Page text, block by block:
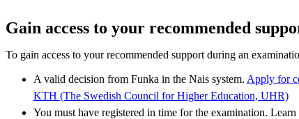
Gain access to your recommended
To gain access to your recommended support during an
A valid decision from Funka in the Nais system. Apply for
KTH (The Swedish Council for Higher Education, UHR)
You must have registered in time for the examination.